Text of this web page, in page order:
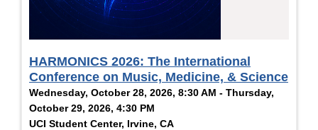
HARMONICS 2026: The International
Conference on Music, Medicine, & Science
Wednesday, October 28, 2026, 8:30 AM - Thursday,
October 29, 2026, 4:30 PM
UCI Student Center, Irvine, CA